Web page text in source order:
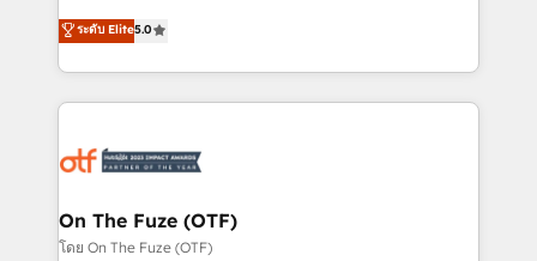
expertise. - A team of 250+ experts dedicated to
your resilient growth.
companies activate HubSpot’s AI-powered
customer platform and operationalize HubSpot’s
Loop Marketing framework through expert-led
services, smart agents, and purpose-built apps,
results, fast. ⚙️CRM & RevOps: Align all Hubs to your
🎯Demand Gen & ABM: Drive pipeline with inbound,
ABM, AEO, SEO, & paid media. 👩‍💻Web Design:
ระดับ Elite5.0
On The Fuze (OTF)
โดย On The Fuze (OTF)